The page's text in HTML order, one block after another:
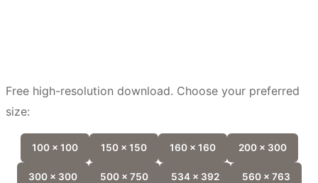
Free high-resolution download. Choose your preferred
size:
100 x 100 150 x 150 160 x 160 200 x 300
300 x 300 500 x 750 534 x 392 560 x 763